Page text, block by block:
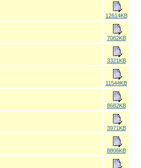
12614KB
7082KB
3321KB
11544KB
8682KB
3971KB
8806KB